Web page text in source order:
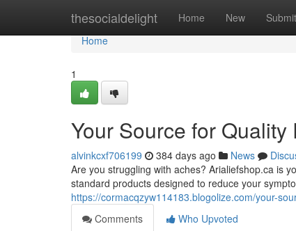
thesocialdelight Home New Submit
Home
Home
1
Your Source for
alvinkcxf706199 384 days ago News
Are you struggling with aches? Arialiefshop.ca is
standard products designed to reduce your
https://cormacqzyw114183.blogolize.com/your-
Comments
Who Upvoted